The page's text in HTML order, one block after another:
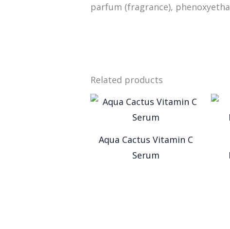
parfum (fragrance),
Related products
Aqua Cactus Vitamin C
Serum